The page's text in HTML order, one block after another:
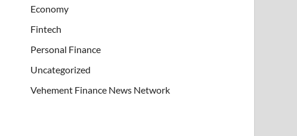
Economy
Fintech
Personal Finance
Uncategorized
Vehement Finance News Network